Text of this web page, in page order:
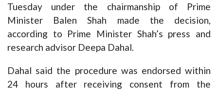
Tuesday under the chairmanship of Prime
Minister Balen Shah made the decision,
according to Prime Minister Shah’s press and
research advisor Deepa Dahal.
Dahal said the procedure was endorsed within
24 hours after receiving consent from the